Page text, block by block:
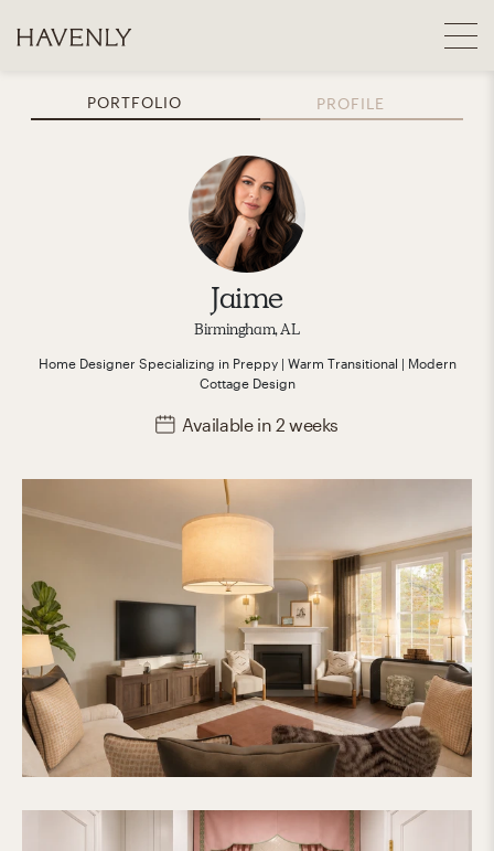
PORTFOLIO PROFILE
Jaime
Birmingham, AL
Home Designer Specializing in Preppy | Warm Transitional | Modern
CottageDesign
Available in 2 weeks